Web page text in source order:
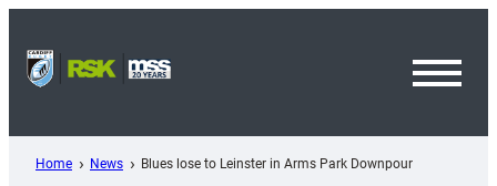
content
Home News Blues lose to Leinster in Arms Park Downpour